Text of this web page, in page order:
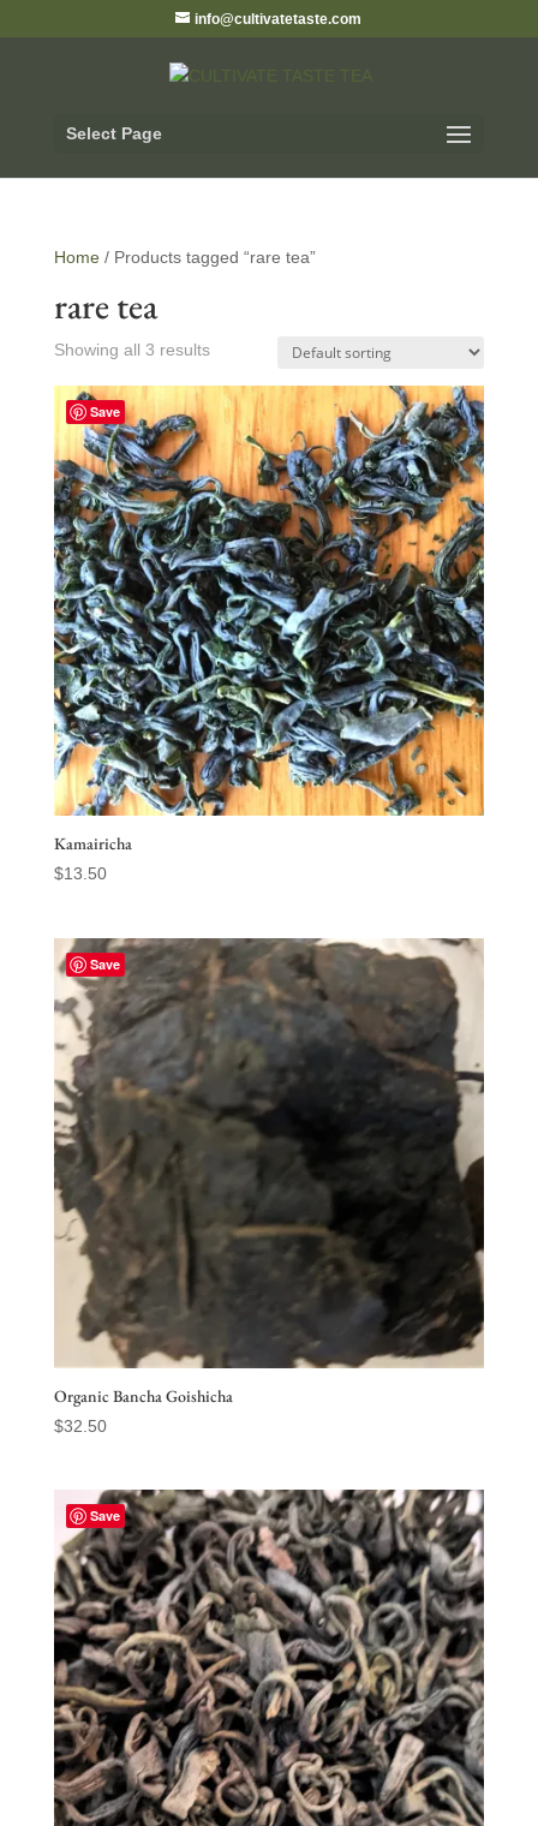
info@cultivatetaste.com
Select Page
Home/ Products tagged “rare tea”
rare tea
Showing all 3 results
Save
Kamairicha
$13.50
Save
Organic Bancha Goishicha
$32.50
Save